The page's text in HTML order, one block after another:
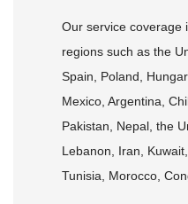
Our service coverage
regions such as the
Spain, Poland,
Mexico, Argentina,
Pakistan, Nepal, the
Lebanon, Iran,
Tunisia, Morocco,